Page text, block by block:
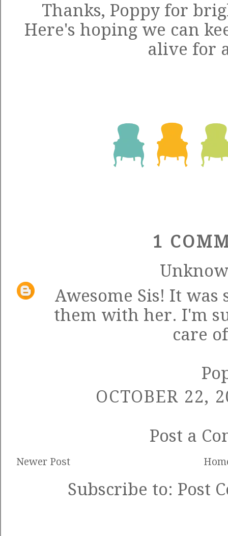
Thanks, Poppy for
Here's hoping we can
alive for
1
Awesome Sis! It
them with her. I'm
care
OCTOBER 22,
Post a
Newer Post
Subscribe to: Post